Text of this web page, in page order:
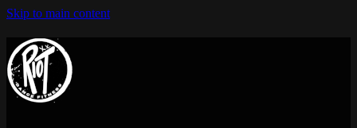
Skip to main content